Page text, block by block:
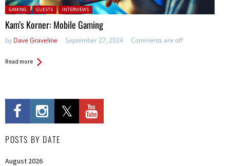
Posted in:
GAMING GUESTS INTERVIEWS
Kam’s Korner: Mobile Gaming
by Dave Graveline September 27, 2024 Comments are off
Read more
POSTS BY DATE
August 2026